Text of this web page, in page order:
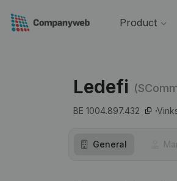
Product
Ledefi
BE 1004.897.432
General